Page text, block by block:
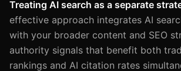
Treating AI search as a separate
effective approach integrates AI
with your broader content and SEO
authority signals that benefit both
rankings and AI citation rates